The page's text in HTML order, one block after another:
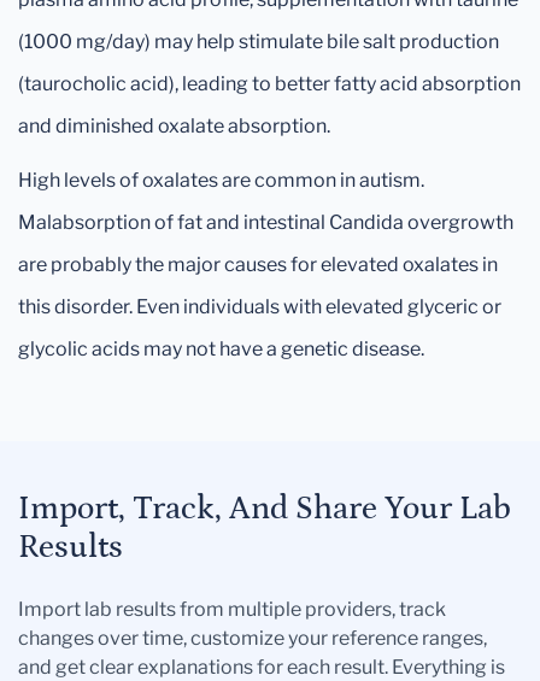
(1000 mg/day) may help stimulate bile salt production
(taurocholic acid), leading to better fatty acid absorption
and diminished oxalate absorption.
High levels of oxalates are common in autism.
Malabsorption of fat and intestinal Candida overgrowth
are probably the major causes for elevated oxalates in
this disorder. Even individuals with elevated glyceric or
glycolic acids may not have a genetic disease.
Import, Track, And Share Your Lab
Results
Import lab results from multiple providers, track
changes over time, customize your reference ranges,
and get clear explanations for each result. Everything is